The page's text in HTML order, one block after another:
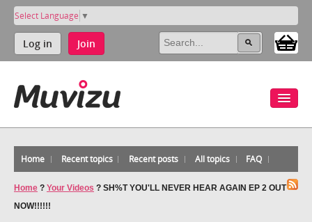
Select Language ▼
Log in Join
Home Recent topics Recent posts All topics FAQ
Home ? Your Videos ? SH%T YOU'LL NEVER HEAR AGAIN EP 2 OUT
NOW!!!!!!